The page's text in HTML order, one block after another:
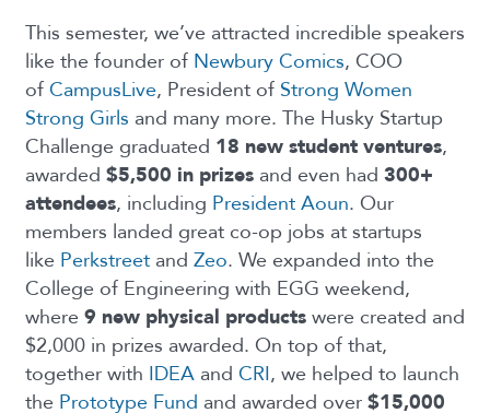
This semester, we’ve attracted incredible speakers
like the founder of Newbury Comics, COO
of CampusLive, President of Strong Women
Strong Girls and many more. The Husky Startup
Challenge graduated 18 new student ventures,
awarded $5,500 in prizesand even had 300+
attendees, including President Aoun. Our
members landed great co-op jobs at startups
like Perkstreetand Zeo. We expanded into the
College of Engineering with EGG weekend,
where 9 new physical productswere created and
$2,000 in prizes awarded. On top of that,
together with IDEAand CRI, we helped to launch
the Prototype Fund and awarded over $15,000